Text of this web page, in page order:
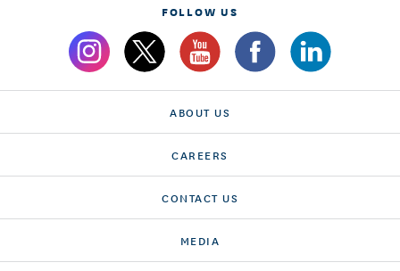
FOLLOW US
ABOUT US
CAREERS
CONTACT US
MEDIA